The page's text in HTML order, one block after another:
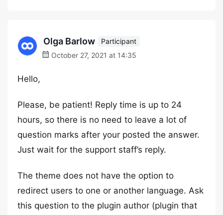
Olga Barlow
Participant
October 27, 2021 at 14:35
Hello,
Please, be patient! Reply time is up to 24
hours, so there is no need to leave a lot of
question marks after your posted the answer.
Just wait for the support staff’s reply.
The theme does not have the option to
redirect users to one or another language. Ask
this question to the plugin author (plugin that